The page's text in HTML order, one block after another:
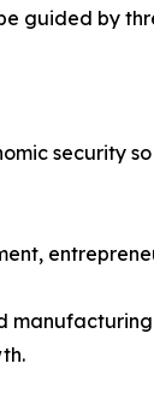
guided by
security